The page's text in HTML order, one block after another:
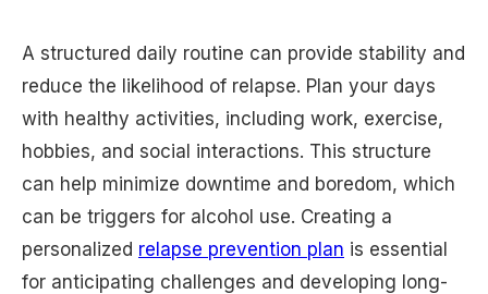
A structured daily routine can provide stability and
reduce the likelihood of relapse. Plan your days
with healthy activities, including work, exercise,
hobbies, and social interactions. This structure
can help minimize downtime and boredom, which
can be triggers for alcohol use. Creating a
personalized relapse prevention plan is essential
for anticipating challenges and developing long-